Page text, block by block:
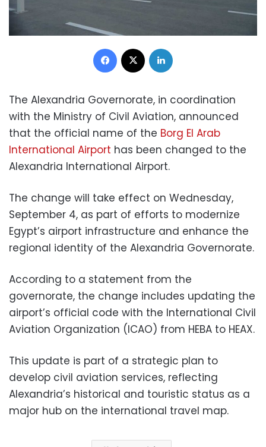
Facebook
The Alexandria Governorate, in coordination
with the Ministry of Civil Aviation, announced
that the official name of the Borg El Arab
International Airport has been changed to the
Alexandria International Airport.
The change will take effect on Wednesday,
September 4, as part of efforts to modernize
Egypt’s airport infrastructure and enhance the
regional identity of the Alexandria Governorate.
According to a statement from the
governorate, the change includes updating the
airport’s official code with the International Civil
Aviation Organization (ICAO) from HEBA to HEAX.
This update is part of a strategic plan to
develop civil aviation services, reflecting
Alexandria’s historical and touristic status as a
major hub on the international travel map.